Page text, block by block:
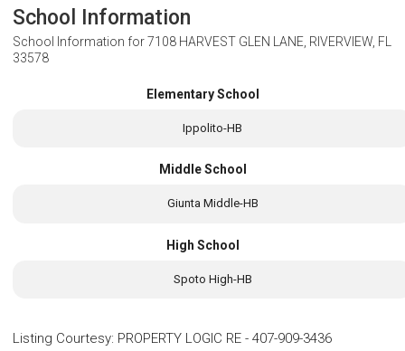
School Information
School Information for7108 HARVEST GLEN LANE, RIVERVIEW, FL
33578
Elementary School
Ippolito-HB
Middle School
Giunta Middle-HB
High School
Spoto High-HB
Listing Courtesy: PROPERTY LOGIC RE - 407-909-3436